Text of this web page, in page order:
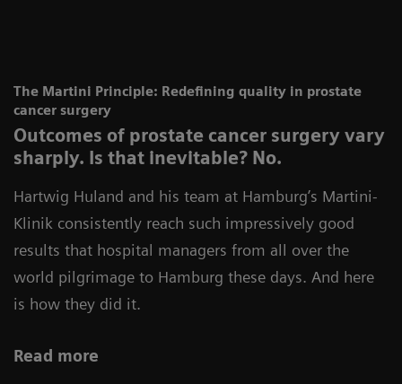
The Martini Principle: Redefining quality in prostate
cancer surgery
Outcomes of prostate cancer surgery vary
sharply. Is that inevitable? No.
Hartwig Huland and his team at Hamburg’s Martini-
Klinik consistently reach such impressively good
results that hospital managers from all over the
world pilgrimage to Hamburg these days. And here
is how they did it.
Read more